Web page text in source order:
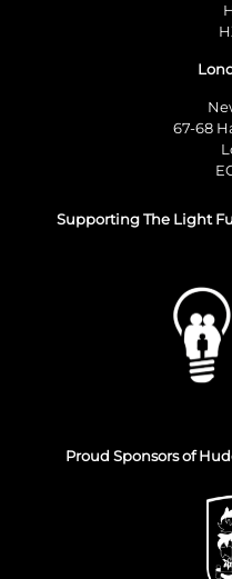
67-68
Supporting The Light
Proud Sponsors of